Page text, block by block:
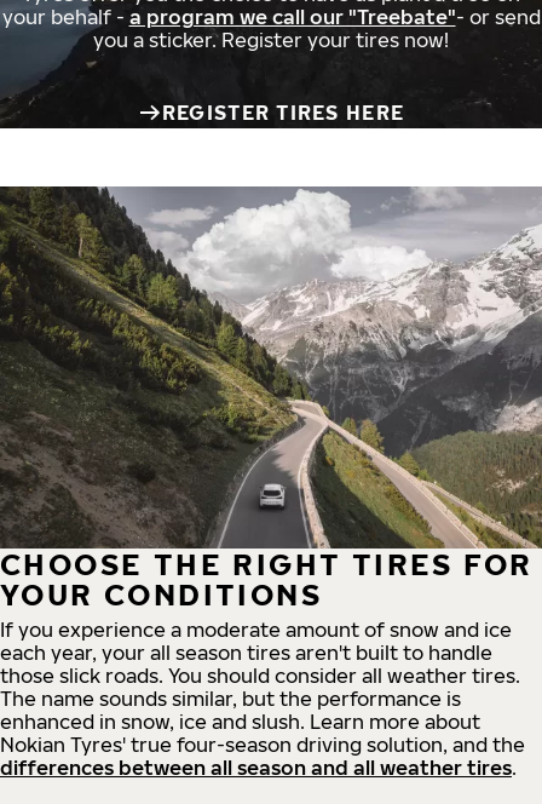
your behalf - a program we call our "Treebate"- or send
you a sticker. Register your tires now!
REGISTER TIRES HERE
CHOOSE THE RIGHT TIRES FOR
YOUR CONDITIONS
If you experience a moderate amount of snow and ice
each year, your all season tires aren't built to handle
those slick roads. You should consider all weather tires.
The name sounds similar, but the performance is
enhanced in snow, ice and slush. Learn more about
Nokian Tyres' true four-season driving solution, and the
differences between all season and all weather tires.